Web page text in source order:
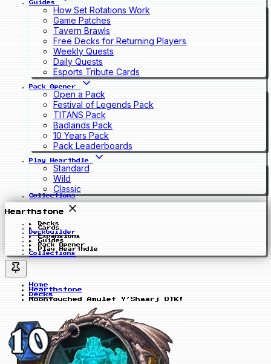
Guides
How Set Rotations Work
Game Patches
Tavern Brawls
Free Decks for Returning Players
Weekly Quests
Daily Quests
Esports Tribute Cards
Pack Opener
Open a Pack
Festival of Legends Pack
TITANS Pack
Badlands Pack
10 Years Pack
Pack Leaderboards
Play Hearthdle
Standard
Wild
Classic
Collections
Hearthstone
Decks
Cards
Deckbuilder
Expansions
Guides
Pack Opener
Play Hearthdle
Collections
Home
Hearthstone
Decks
Moontouched Amulet Y’Shaarj OTK!